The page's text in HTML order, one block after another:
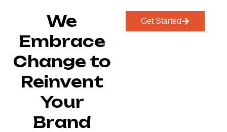
We
Embrace
Change to
Reinvent
Your
Brand
Get Started